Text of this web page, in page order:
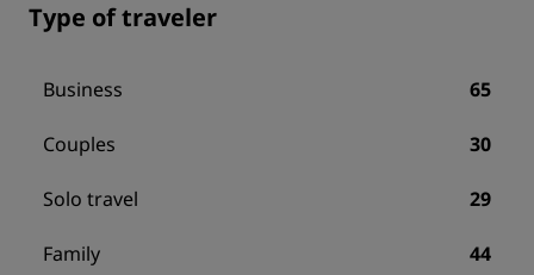
Type of traveler
Business 65
Couples 30
Solo travel 29
Family 44